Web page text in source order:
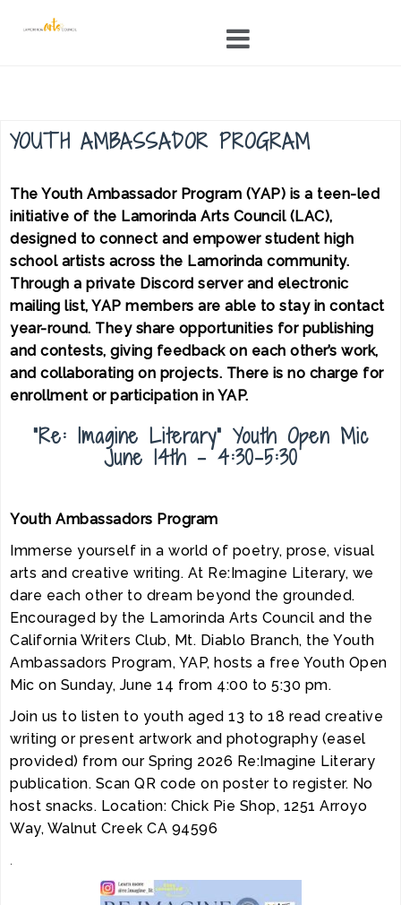
YOUTH AMBASSADOR PROGRAM
The Youth Ambassador Program (YAP) is a teen-led
initiative of the Lamorinda Arts Council (LAC),
designed to connect and empower student high
school artists across the Lamorinda community.
Through a private Discord server and electronic
mailing list, YAP members are able to stay in contact
year-round. They share opportunities for publishing
and contests, giving feedback on each other’s work,
and collaborating on projects. There is no charge for
enrollment or participation in YAP.
“Re: Imagine Literary” Youth Open Mic
June 14th - 4:30-5:30
Youth Ambassadors Program
Immerse yourself in a world of poetry, prose, visual
arts and creative writing. At Re:Imagine Literary, we
dare each other to dream beyond the grounded.
Encouraged by the Lamorinda Arts Council and the
California Writers Club, Mt. Diablo Branch, the Youth
Ambassadors Program, YAP, hosts a free Youth Open
Mic on Sunday, June 14 from 4:00 to 5:30 pm.
Join us to listen to youth aged 13 to 18 read creative
writing or present artwork and photography (easel
provided) from our Spring 2026 Re:Imagine Literary
publication. Scan QR code on poster to register. No
host snacks. Location: Chick Pie Shop, 1251 Arroyo
Way, Walnut Creek CA 94596
.